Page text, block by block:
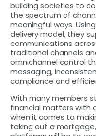
building societies to
the spectrum of
meaningful ways.
delivery model, they
communications
traditional channels
omnichannel control
messaging,
compliance and
With many members
financial matters with
when it comes to
taking out a